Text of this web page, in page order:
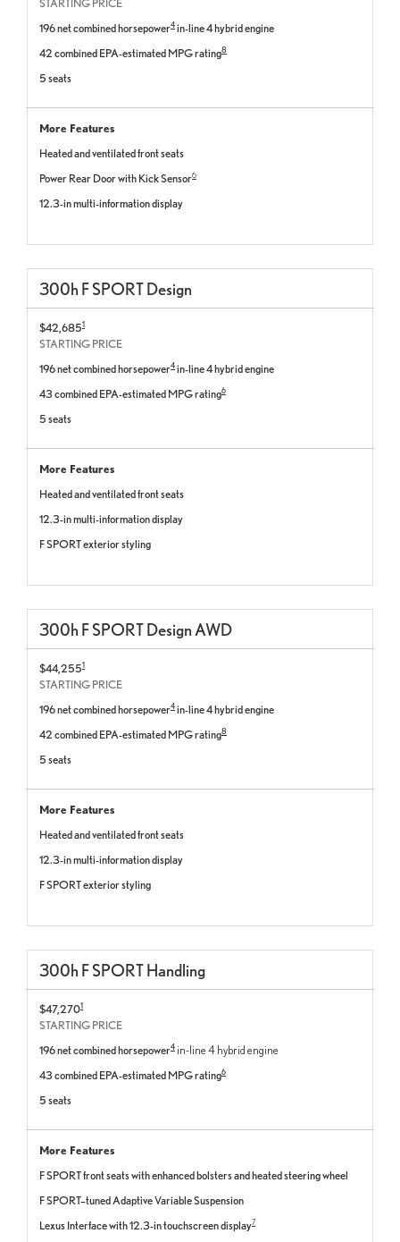
STARTING PRICE
196 net combined horsepower4 in-line 4 hybrid engine
42 combined EPA-estimated MPG rating8
5 seats
More Features
Heated and ventilated front seats
Power Rear Door with Kick Sensor6
12.3-in multi-information display
300h F SPORTDesign
$42,6851
STARTING PRICE
196 net combined horsepower4 in-line 4 hybrid engine
43 combined EPA-estimated MPG rating6
5 seats
More Features
Heated and ventilated front seats
12.3-in multi-information display
F SPORT exterior styling
300h F SPORTDesignAWD
$44,2551
STARTING PRICE
196 net combined horsepower4 in-line 4 hybrid engine
42 combined EPA-estimated MPG rating8
5 seats
More Features
Heated and ventilated front seats
12.3-in multi-information display
F SPORT exterior styling
300h F SPORTHandling
$47,2701
STARTING PRICE
196 net combined horsepower4 in-line 4 hybrid engine
43 combined EPA-estimated MPG rating6
5 seats
More Features
F SPORT front seats with enhanced bolsters and heated steering wheel
F SPORT–tuned Adaptive Variable Suspension
Lexus Interface with 12.3-in touchscreen display7